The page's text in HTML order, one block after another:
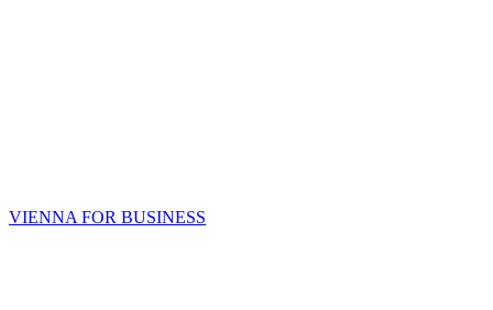
VIENNA FOR BUSINESS